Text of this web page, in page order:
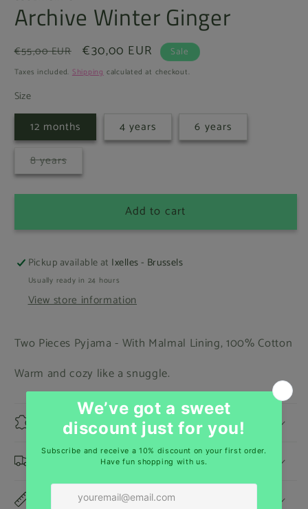
Archive Winter Ginger
Regular
price
€55,00 EUR
Sale
price
€30,00 EUR Sale
Taxes included. Shipping calculated at checkout.
Size
12 months 4 years
6 years
8 yearsVariant
sold
out
or
Add to cart
Pickup available at Ixelles - Brussels
Usually ready in 24 hours
View store information
Two Pieces Pyjama - With Malmal Lining, 100% Cotton
Warm and cozy like a snuggle.
Materials
Shipping & Returns
Dimensions